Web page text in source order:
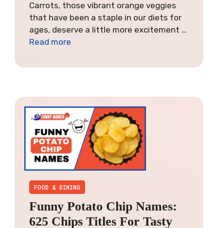
Carrots, those vibrant orange veggies
that have been a staple in our diets for
ages, deserve a little more excitement …
Read more
FOOD & DINING
Funny Potato Chip Names:
625 Chips Titles For Tasty